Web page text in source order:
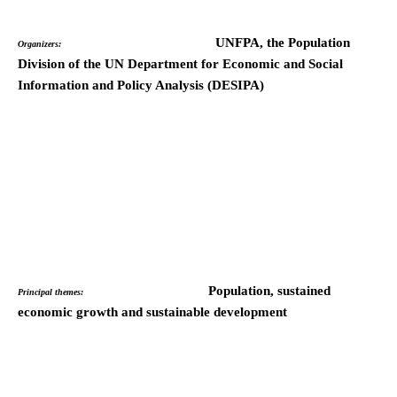
Organizers: UNFPA, the Population
Division of the UN Department for Economic and Social
Information and Policy Analysis (DESIPA)
Principal themes: Population, sustained
economic growth and sustainable development